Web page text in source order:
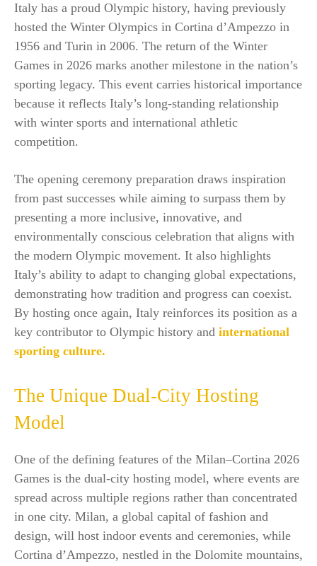
Italy has a proud Olympic history, having previously
hosted the Winter Olympics in Cortina d’Ampezzo in
1956 and Turin in 2006. The return of the Winter
Games in 2026 marks another milestone in the nation’s
sporting legacy. This event carries historical importance
because it reflects Italy’s long-standing relationship
with winter sports and international athletic
competition.
The opening ceremony preparation draws inspiration
from past successes while aiming to surpass them by
presenting a more inclusive, innovative, and
environmentally conscious celebration that aligns with
the modern Olympic movement. It also highlights
Italy’s ability to adapt to changing global expectations,
demonstrating how tradition and progress can coexist.
By hosting once again, Italy reinforces its position as a
key contributor to Olympic history and international
sporting culture.
The Unique Dual-City Hosting
Model
One of the defining features of the Milan–Cortina 2026
Games is the dual-city hosting model, where events are
spread across multiple regions rather than concentrated
in one city. Milan, a global capital of fashion and
design, will host indoor events and ceremonies, while
Cortina d’Ampezzo, nestled in the Dolomite mountains,